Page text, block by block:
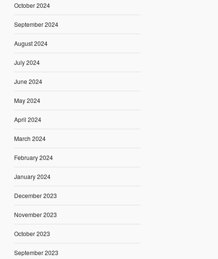
October 2024
September 2024
August 2024
July 2024
June 2024
May 2024
April 2024
March 2024
February 2024
January 2024
December 2023
November 2023
October 2023
September 2023